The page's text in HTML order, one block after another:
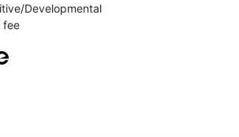
Developmental